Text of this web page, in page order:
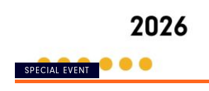
SPECIAL EVENT